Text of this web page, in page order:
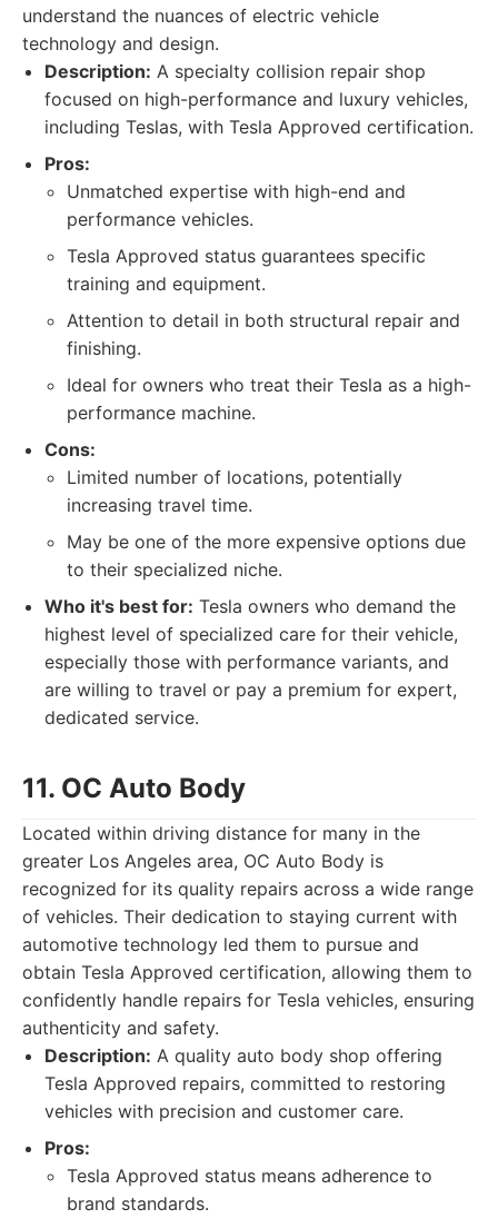
understand the nuances of electric vehicle
technology and design.
Description: A specialty collision repair shop
focused on high-performance and luxury vehicles,
including Teslas, with Tesla Approved certification.
Pros:
Unmatched expertise with high-end and
performance vehicles.
Tesla Approved status guarantees specific
training and equipment.
Attention to detail in both structural repair and
finishing.
Ideal for owners who treat their Tesla as a high-
performance machine.
Cons:
Limited number of locations, potentially
increasing travel time.
May be one of the more expensive options due
to their specialized niche.
Who it's best for: Tesla owners who demand the
highest level of specialized care for their vehicle,
especially those with performance variants, and
are willing to travel or pay a premium for expert,
dedicated service.
11. OC Auto Body
Located within driving distance for many in the
greater Los Angeles area, OC Auto Body is
recognized for its quality repairs across a wide range
of vehicles. Their dedication to staying current with
automotive technology led them to pursue and
obtain Tesla Approved certification, allowing them to
confidently handle repairs for Tesla vehicles, ensuring
authenticity and safety.
Description: A quality auto body shop offering
Tesla Approved repairs, committed to restoring
vehicles with precision and customer care.
Pros:
Tesla Approved status means adherence to
brand standards.